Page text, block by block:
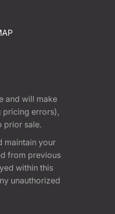
and will make
pricing errors),
prior sale.
maintain your
from previous
within this
unauthorized